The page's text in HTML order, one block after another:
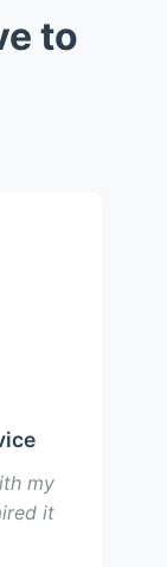
to
my
it